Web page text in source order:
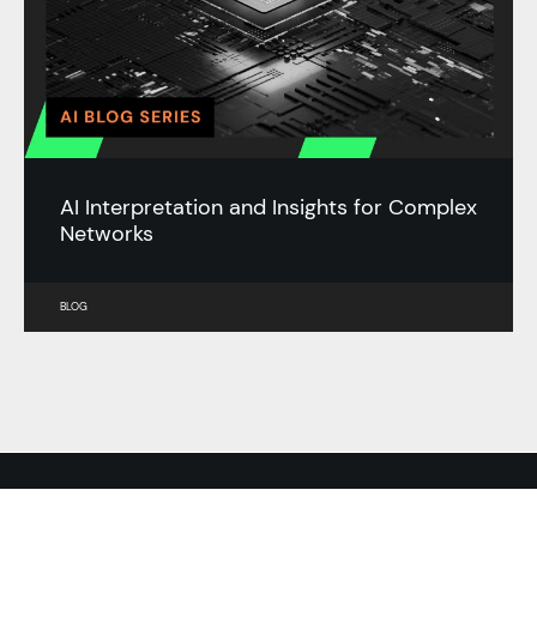
AI Interpretation and Insights for Complex
Networks
BLOG